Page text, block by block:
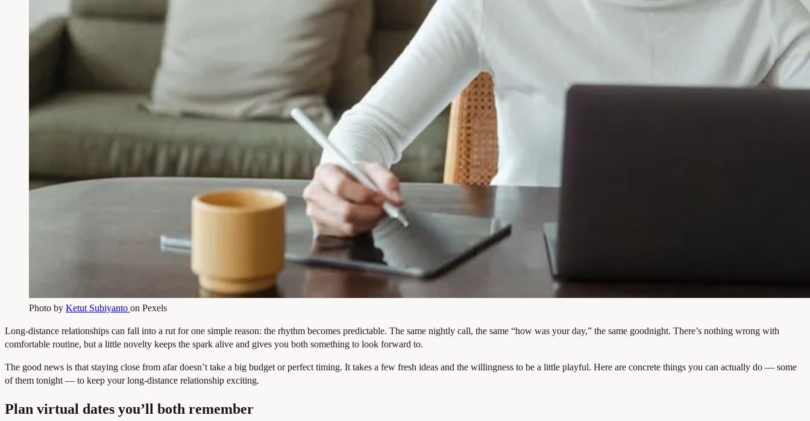
Photo by Ketut Subiyanto on Pexels
Long-distance relationships can fall into a rut for one simple reason: the rhythm becomes predictable. The same nightly call, the same “how was your day,” the same goodnight. There’s nothing wrong with
comfortable routine, but a little novelty keeps the spark alive and gives you both something to look forward to.
The good news is that staying close from afar doesn’t take a big budget or perfect timing. It takes a few fresh ideas and the willingness to be a little playful. Here are concrete things you can actually do — some
of them tonight — to keep your long-distance relationship exciting.
Plan virtual dates you’ll both remember